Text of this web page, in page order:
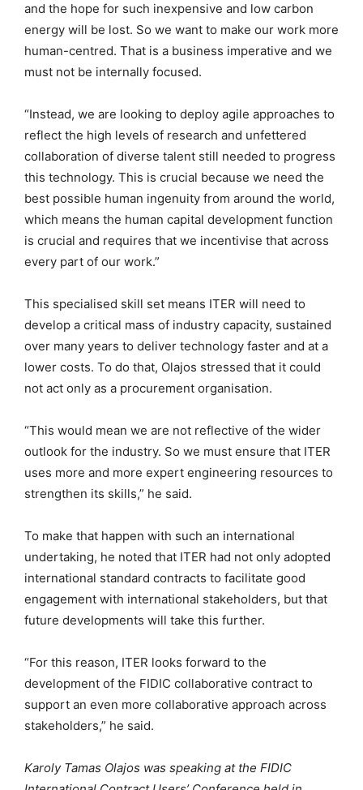
and the hope for such inexpensive and low carbon
energy will be lost. So we want to make our work more
human-centred. That is a business imperative and we
must not be internally focused.
“Instead, we are looking to deploy agile approaches to
reflect the high levels of research and unfettered
collaboration of diverse talent still needed to progress
this technology. This is crucial because we need the
best possible human ingenuity from around the world,
which means the human capital development function
is crucial and requires that we incentivise that across
every part of our work.”
This specialised skill set means ITER will need to
develop a critical mass of industry capacity, sustained
over many years to deliver technology faster and at a
lower costs. To do that, Olajos stressed that it could
not act only as a procurement organisation.
“This would mean we are not reflective of the wider
outlook for the industry. So we must ensure that ITER
uses more and more expert engineering resources to
strengthen its skills,” he said.
To make that happen with such an international
undertaking, he noted that ITER had not only adopted
international standard contracts to facilitate good
engagement with international stakeholders, but that
future developments will take this further.
“For this reason, ITER looks forward to the
development of the FIDIC collaborative contract to
support an even more collaborative approach across
stakeholders,” he said.
Karoly Tamas Olajos was speaking at the FIDIC